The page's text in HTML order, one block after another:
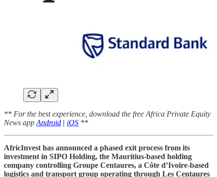
** For the best experience, download the free Africa Private Equity
News app Android | iOS **
AfricInvest has announced a phased exit process from its
investment in SIPO Holding, the Mauritius-based holding
company controlling Groupe Centaures, a Côte d’Ivoire-based
logistics and transport group operating through Les Centaures